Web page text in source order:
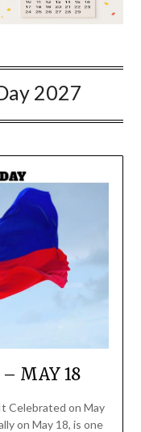
2027
MAY 18
Celebrated on May
on May 18, is one